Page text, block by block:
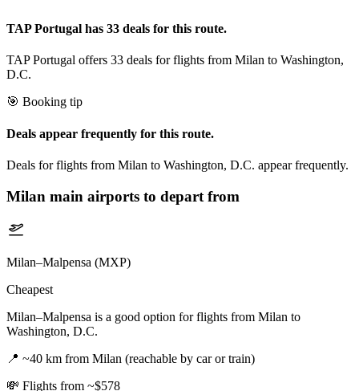
TAP Portugal has 33 deals for this route.
TAP Portugal offers 33 deals for flights from Milan to Washington,
D.C.
🎯 Booking tip
Deals appear frequently for this route.
Deals for flights from Milan to Washington, D.C. appear frequently.
Milan main airports to depart from
Milan–Malpensa (MXP)
Cheapest
Milan–Malpensa is a good option for flights from Milan to
Washington, D.C.
📍 ~40 km from Milan (reachable by car or train)
💸 Flights from ~$578